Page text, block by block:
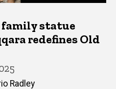
statue
redefines Old
Radley